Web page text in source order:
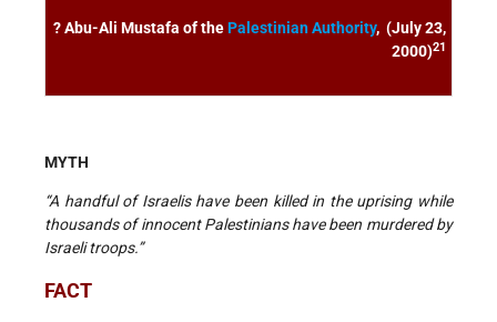
? Abu-Ali Mustafa of thePalestinian Authority, (July 23,
2000)21
MYTH
“A handful of Israelis have been killed in the uprising while
thousands of innocent Palestinians have been murdered by
Israeli troops.”
FACT